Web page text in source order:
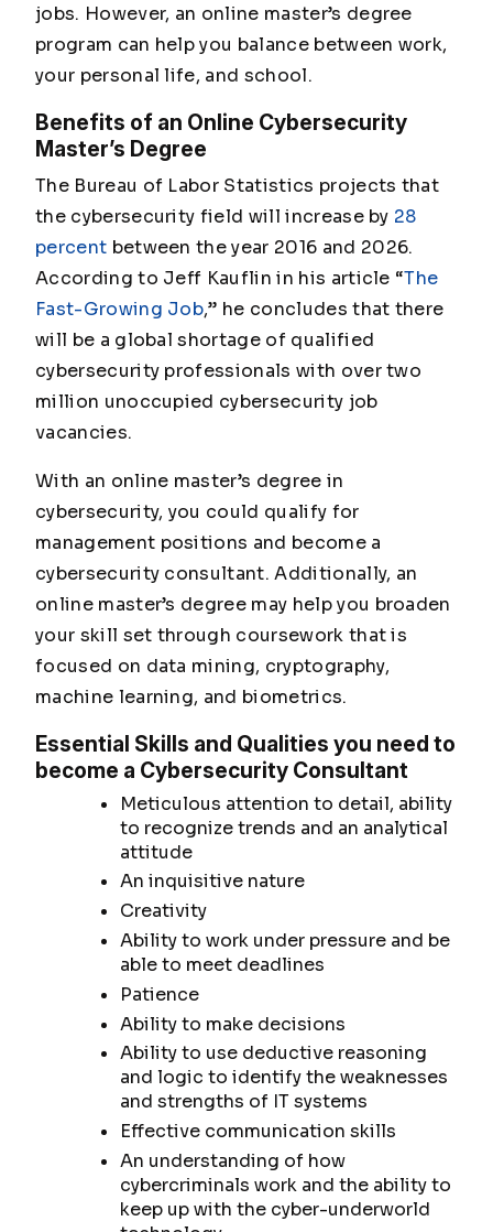
jobs. However, an online master’s degree
program can help you balance between work,
your personal life, and school.
Benefits of an Online Cybersecurity
Master’s Degree
The Bureau of Labor Statistics projects that
the cybersecurity field will increase by 28
percent between the year 2016 and 2026.
According to Jeff Kauflin in his article “The
Fast-Growing Job,” he concludes that there
will be a global shortage of qualified
cybersecurity professionals with over two
million unoccupied cybersecurity job
vacancies.
With an online master’s degree in
cybersecurity, you could qualify for
management positions and become a
cybersecurity consultant. Additionally, an
online master’s degree may help you broaden
your skill set through coursework that is
focused on data mining, cryptography,
machine learning, and biometrics.
Essential Skills and Qualities you need to
become a Cybersecurity Consultant
Meticulous attention to detail, ability
to recognize trends and an analytical
attitude
An inquisitive nature
Creativity
Ability to work under pressure and be
able to meet deadlines
Patience
Ability to make decisions
Ability to use deductive reasoning
and logic to identify the weaknesses
and strengths of IT systems
Effective communication skills
An understanding of how
cybercriminals work and the ability to
keep up with the cyber-underworld